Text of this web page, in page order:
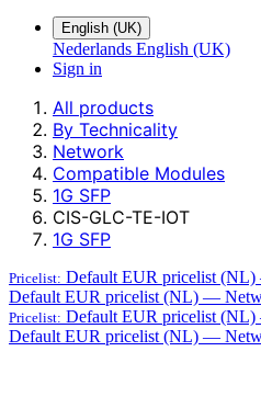
English (UK)
Nederlands English (UK)
Sign in
All products
By Technicality
Network
Compatible Modules
1G SFP
CIS-GLC-TE-IOT
1G SFP
Pricelist: Default EUR pricelist
Default EUR pricelist (NL) —
Pricelist: Default EUR pricelist
Default EUR pricelist (NL) —